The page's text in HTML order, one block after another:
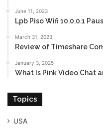
June 11, 2023
Lpb Piso Wifi 10.0.0.1
March 31, 2023
Review of Timeshare
January 3, 2025
What Is Pink Video Chat
Topics
USA